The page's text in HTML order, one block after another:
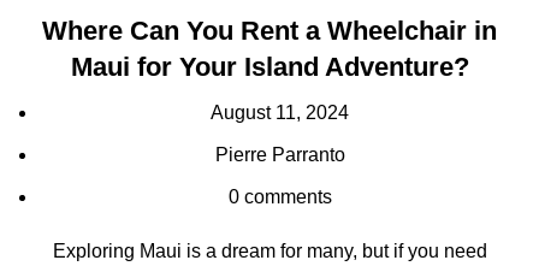
Where Can You Rent a Wheelchair in
Maui for Your Island Adventure?
August 11, 2024
Pierre Parranto
0 comments
Exploring Maui is a dream for many, but if you need